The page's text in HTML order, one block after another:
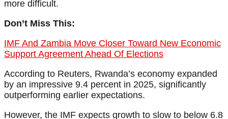
more difficult.
Don’t Miss This:
IMF And Zambia Move Closer Toward New Economic
Support Agreement Ahead Of Elections
According to Reuters, Rwanda’s economy expanded
by an impressive 9.4 percent in 2025, significantly
outperforming earlier expectations.
However, the IMF expects growth to slow to below 6.8